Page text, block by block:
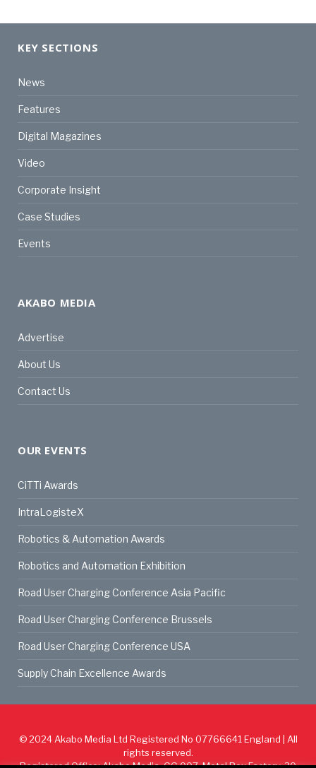
KEY SECTIONS
News
Features
Digital Magazines
Video
Corporate Insight
Case Studies
Events
AKABO MEDIA
Advertise
About Us
Contact Us
OUR EVENTS
CiTTi Awards
IntraLogisteX
Robotics & Automation Awards
Robotics and Automation Exhibition
Road User Charging Conference Asia Pacific
Road User Charging Conference Brussels
Road User Charging Conference USA
Supply Chain Excellence Awards
© 2024Akabo Media Ltd Registered No 07766641 England | All
rights reserved.